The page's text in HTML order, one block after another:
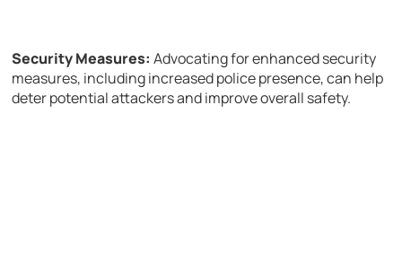
Security Measures: Advocating for enhanced security
measures, including increased police presence, can help
deter potential attackers and improve overall safety.